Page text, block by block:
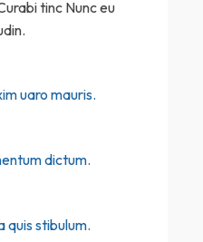
tinc Nunc eu
uaro mauris.
dictum.
quis stibulum.